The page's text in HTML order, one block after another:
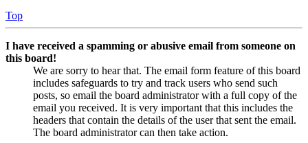
Top
I have received a spamming or abusive email from someone on
this board!
We are sorry to hear that. The email form feature of this board
includes safeguards to try and track users who send such
posts, so email the board administrator with a full copy of the
email you received. It is very important that this includes the
headers that contain the details of the user that sent the email.
The board administrator can then take action.